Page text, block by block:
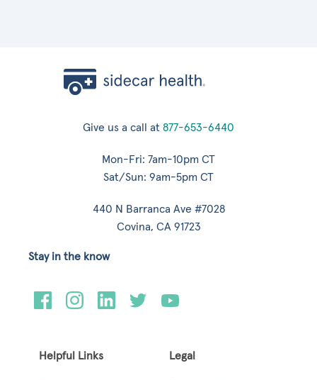
Give us a call at 877-653-6440
Mon-Fri: 7am-10pm CT
Sat/Sun: 9am-5pm CT
440 N Barranca Ave #7028
Covina, CA 91723
Helpful Links Legal
Stay in the know